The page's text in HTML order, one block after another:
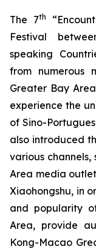
The 7th
Festival
speaking
from numerous
Greater Bay
experience the
of Sino-
also introduced
various channels,
Area media
Xiaohongshu, in
and popularity
Area, provide
Kong-Macao